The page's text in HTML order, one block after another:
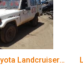
Wiper Arm Toyota Landcruiser 2003